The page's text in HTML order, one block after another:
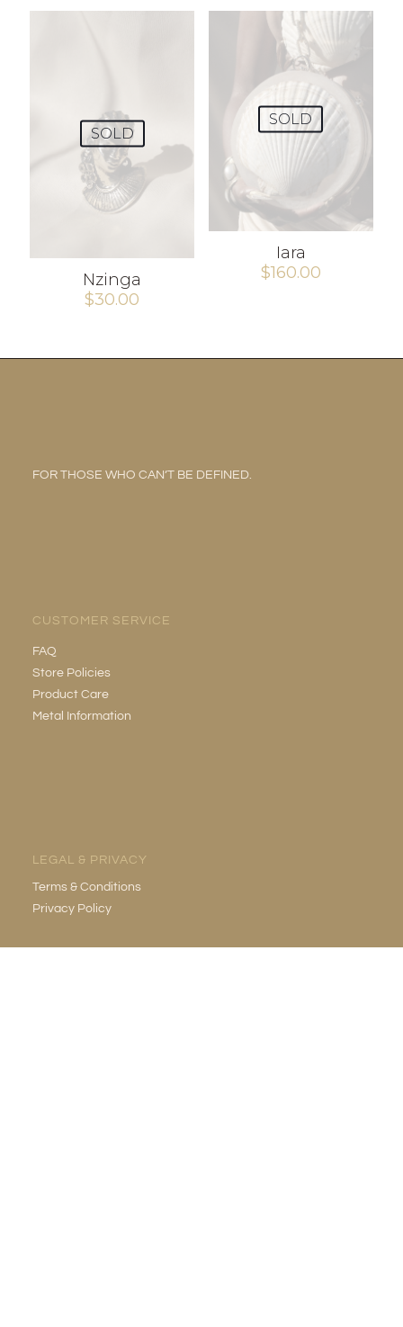
SOLD
Nzinga
$30.00
SOLD
Iara
$160.00
FOR THOSE WHO CAN’T BE DEFINED.
CUSTOMER SERVICE
FAQ
Store Policies
Product Care
Metal Information
LEGAL & PRIVACY
Terms & Conditions
Privacy Policy